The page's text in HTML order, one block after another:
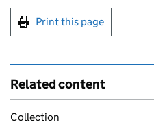
Print this page
Related content
Collection